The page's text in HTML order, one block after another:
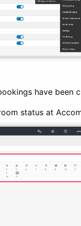
have been
status at